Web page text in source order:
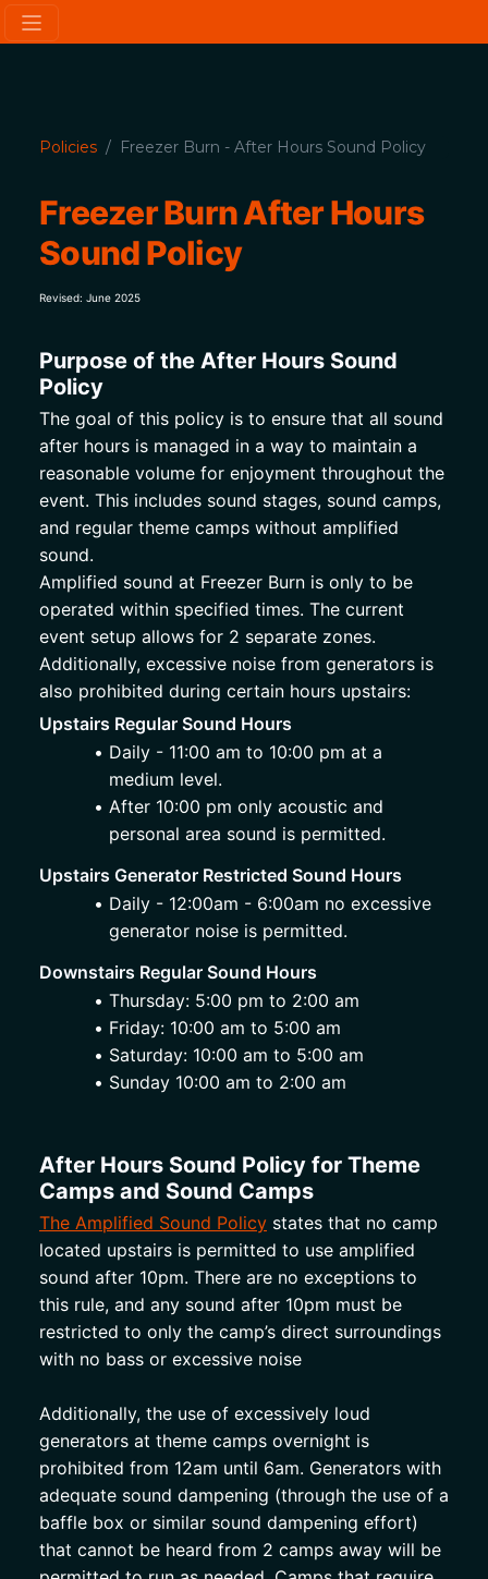
Policies Freezer Burn - After Hours Sound Policy
Freezer Burn After Hours
Sound Policy
Revised: June 2025
Purpose of the After Hours Sound
Policy
The goal of this policy is to ensure that all sound
after hours is managed in a way to maintain a
reasonable volume for enjoyment throughout the
event. This includes sound stages, sound camps,
and regular theme camps without amplified
sound.
Amplified sound at Freezer Burn is only to be
operated within specified times. The current
event setup allows for 2 separate zones.
Additionally, excessive noise from generators is
also prohibited during certain hours upstairs:
Upstairs Regular Sound Hours
Daily - 11:00 am to 10:00 pm at a
medium level.
After 10:00 pm only acoustic and
personal area sound is permitted.
Upstairs Generator Restricted Sound Hours
Daily - 12:00am - 6:00am no excessive
generator noise is permitted.
Downstairs Regular Sound Hours
Thursday: 5:00 pm to 2:00 am
Friday: 10:00 am to 5:00 am
Saturday: 10:00 am to 5:00 am
Sunday 10:00 am to 2:00 am
After Hours Sound Policy for Theme
Camps and Sound Camps
The Amplified Sound Policy states that no camp
located upstairs is permitted to use amplified
sound after 10pm. There are no exceptions to
this rule, and any sound after 10pm must be
restricted to only the camp’s direct surroundings
with no bass or excessive noise
Additionally, the use of excessively loud
generators at theme camps overnight is
prohibited from 12am until 6am. Generators with
adequate sound dampening (through the use of a
baffle box or similar sound dampening effort)
that cannot be heard from 2 camps away will be